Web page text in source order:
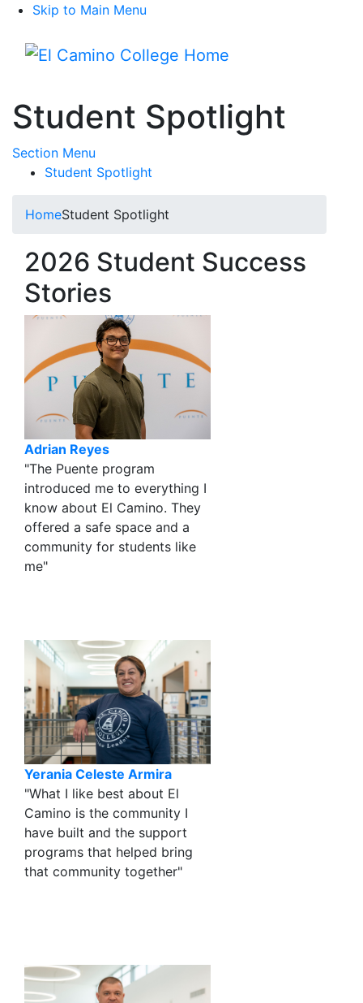
Skip to Main Menu
Student Spotlight
Section Menu
Student Spotlight
HomeStudent Spotlight
2026 Student Success
Stories
Adrian Reyes
"The Puente program
introduced me to everything I
know about El Camino. They
offered a safe space and a
community for students like
me"
Yerania Celeste Armira
"What I like best about El
Camino is the community I
have built and the support
programs that helped bring
that community together"